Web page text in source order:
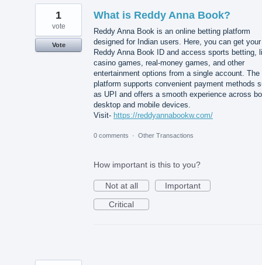
What is Reddy Anna Book?
Reddy Anna Book is an online betting platform
designed for Indian users. Here, you can get your
Reddy Anna Book ID and access sports betting,
casino games, real-money games, and other
entertainment options from a single account. The
platform supports convenient payment methods
as UPI and offers a smooth experience across
desktop and mobile devices.
Visit- https://reddyannabookw.com/
1
vote
Vote
0 comments · Other Transactions
How important is this to you?
Not at all
Important
Critical